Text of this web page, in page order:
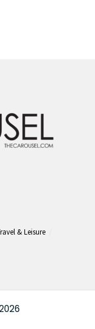
& Leisure